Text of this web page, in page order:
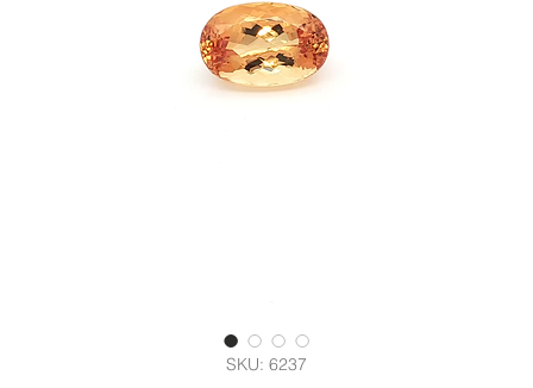
SKU: 6237